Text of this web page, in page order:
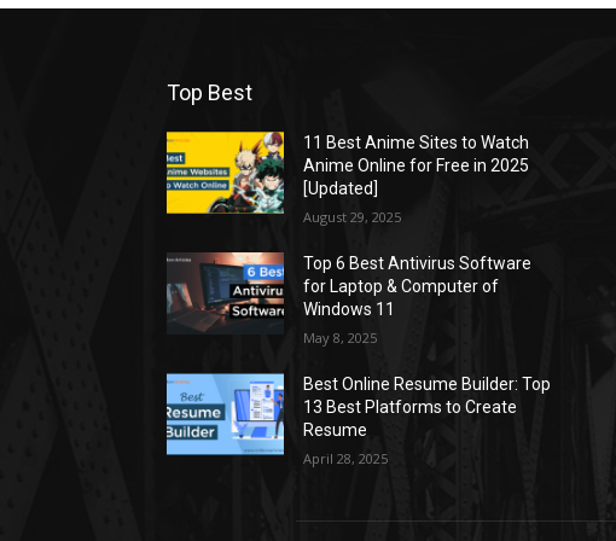
Top Best
11 Best Anime Sites to Watch
Anime Online for Free in 2025
[Updated]
August 29, 2025
Top 6 Best Antivirus Software
for Laptop & Computer of
Windows 11
May 8, 2025
Best Online Resume Builder: Top
13 Best Platforms to Create
Resume
April 28, 2025